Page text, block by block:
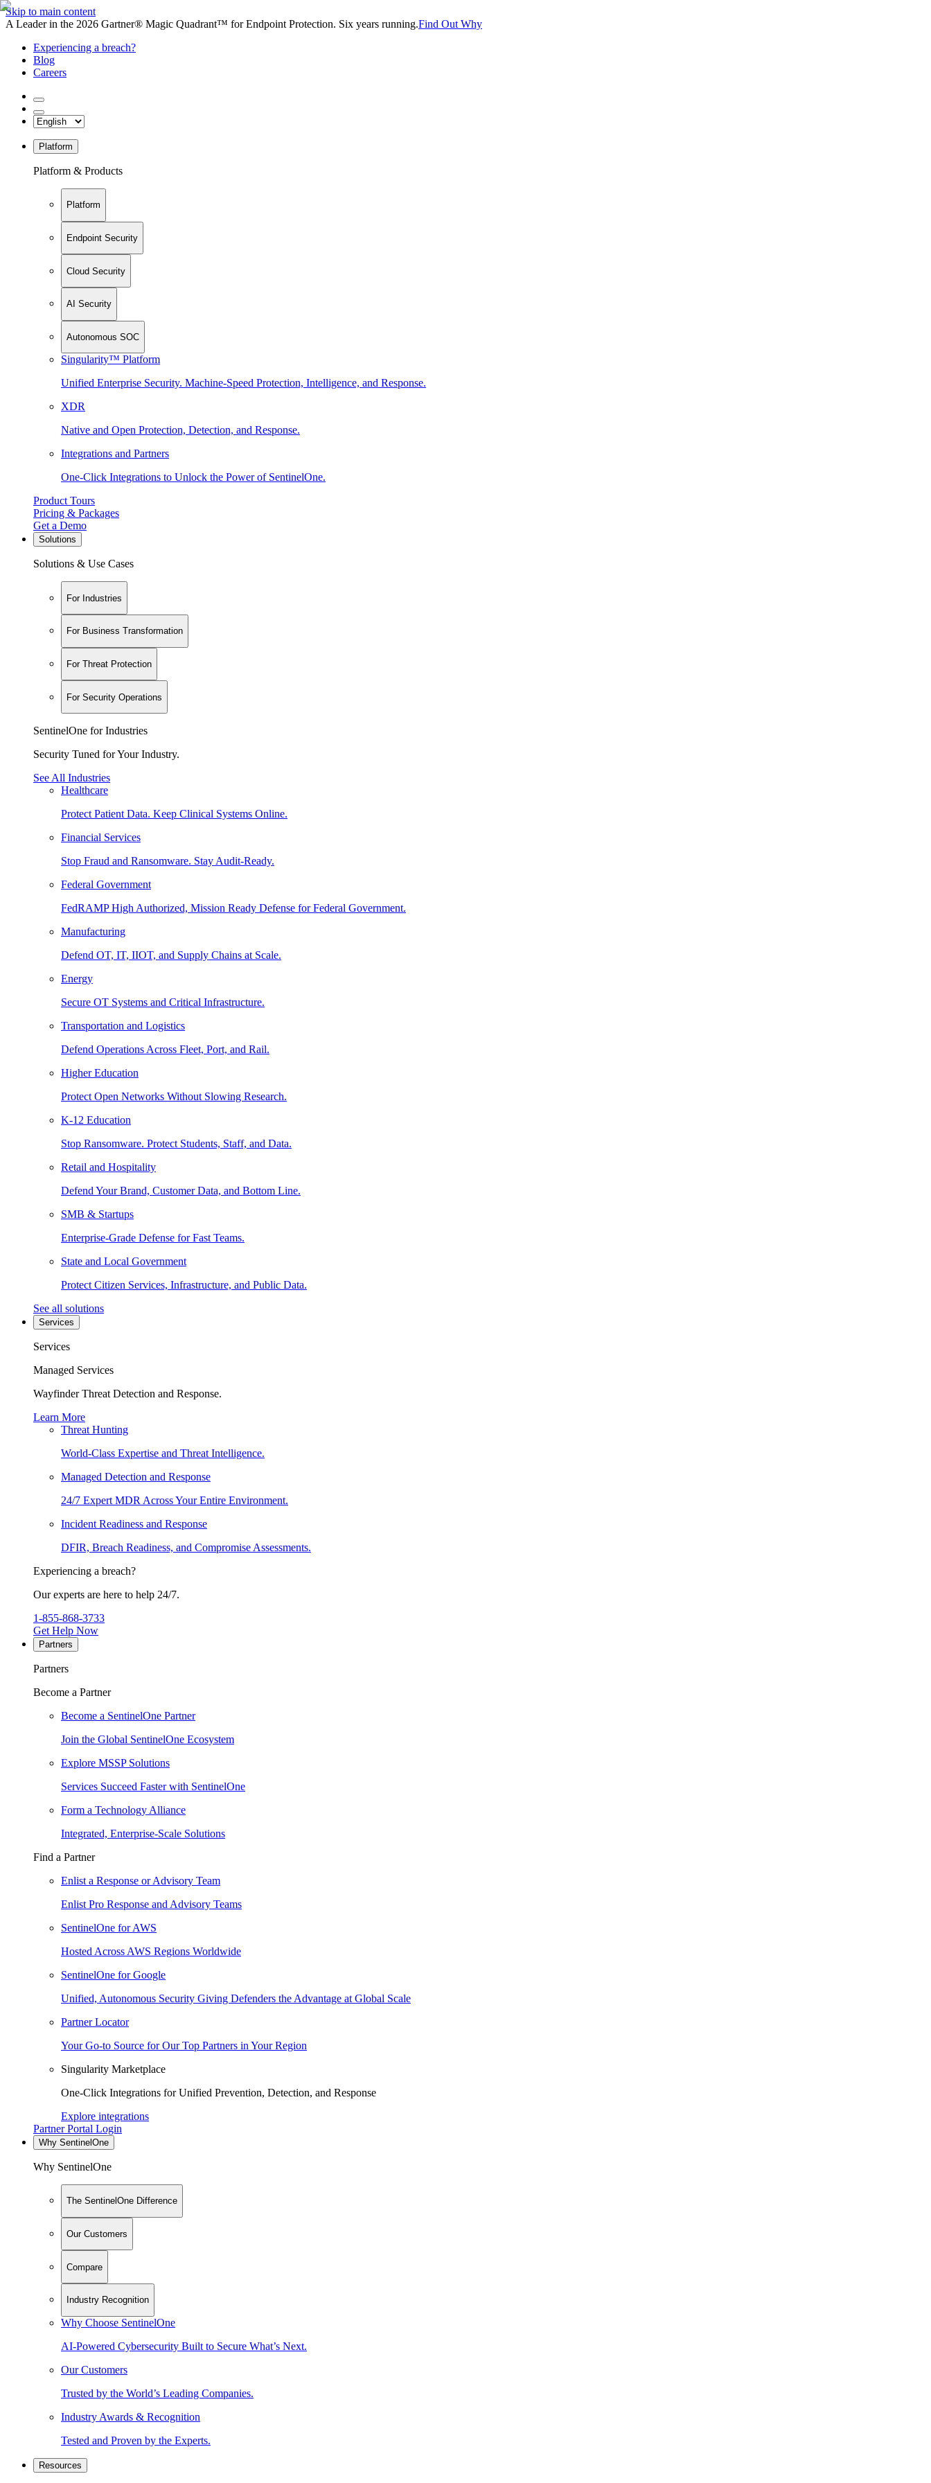
Skip to main content
A Leader in the 2026 Gartner® Magic Quadrant™ for Endpoint Protection. Six years running.Find Out Why
Experiencing a breach?
Blog
Careers
Platform
Platform & Products
Platform
Endpoint Security
Cloud Security
AI Security
Autonomous SOC
Singularity™ Platform
Unified Enterprise Security. Machine-Speed Protection, Intelligence, and Response.
XDR
Native and Open Protection, Detection, and Response.
Integrations and Partners
One-Click Integrations to Unlock the Power of SentinelOne.
Product Tours
Pricing & Packages
Get a Demo
Solutions
Solutions & Use Cases
For Industries
For Business Transformation
For Threat Protection
For Security Operations
SentinelOne for Industries
Security Tuned for Your Industry.
See All Industries
Healthcare
Protect Patient Data. Keep Clinical Systems Online.
Financial Services
Stop Fraud and Ransomware. Stay Audit-Ready.
Federal Government
FedRAMP High Authorized, Mission Ready Defense for Federal Government.
Manufacturing
Defend OT, IT, IIOT, and Supply Chains at Scale.
Energy
Secure OT Systems and Critical Infrastructure.
Transportation and Logistics
Defend Operations Across Fleet, Port, and Rail.
Higher Education
Protect Open Networks Without Slowing Research.
K-12 Education
Stop Ransomware. Protect Students, Staff, and Data.
Retail and Hospitality
Defend Your Brand, Customer Data, and Bottom Line.
SMB & Startups
Enterprise-Grade Defense for Fast Teams.
State and Local Government
Protect Citizen Services, Infrastructure, and Public Data.
See all solutions
Services
Services
Managed Services
Wayfinder Threat Detection and Response.
Learn More
Threat Hunting
World-Class Expertise and Threat Intelligence.
Managed Detection and Response
24/7 Expert MDR Across Your Entire Environment.
Incident Readiness and Response
DFIR, Breach Readiness, and Compromise Assessments.
Experiencing a breach?
Our experts are here to help 24/7.
1-855-868-3733
Get Help Now
Partners
Partners
Become a Partner
Become a SentinelOne Partner
Join the Global SentinelOne Ecosystem
Explore MSSP Solutions
Services Succeed Faster with SentinelOne
Form a Technology Alliance
Integrated, Enterprise-Scale Solutions
Find a Partner
Enlist a Response or Advisory Team
Enlist Pro Response and Advisory Teams
SentinelOne for AWS
Hosted Across AWS Regions Worldwide
SentinelOne for Google
Unified, Autonomous Security Giving Defenders the Advantage at Global Scale
Partner Locator
Your Go-to Source for Our Top Partners in Your Region
Singularity Marketplace
One-Click Integrations for Unified Prevention, Detection, and Response
Explore integrations
Partner Portal Login
Why SentinelOne
Why SentinelOne
The SentinelOne Difference
Our Customers
Compare
Industry Recognition
Why Choose SentinelOne
AI-Powered Cybersecurity Built to Secure What’s Next.
Our Customers
Trusted by the World’s Leading Companies.
Industry Awards & Recognition
Tested and Proven by the Experts.
Resources